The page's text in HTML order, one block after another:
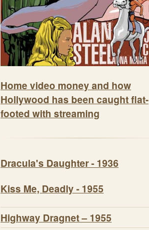
Home video money and how
Hollywood has been caught flat-
footed with streaming
Dracula's Daughter - 1936
Kiss Me, Deadly - 1955
Highway Dragnet – 1955